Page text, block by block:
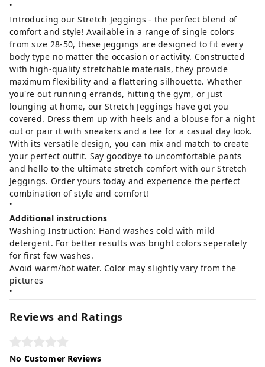
"
Introducing our Stretch Jeggings - the perfect blend of
comfort and style! Available in a range of single colors
from size 28-50, these jeggings are designed to fit every
body type no matter the occasion or activity. Constructed
with high-quality stretchable materials, they provide
maximum flexibility and a flattering silhouette. Whether
you're out running errands, hitting the gym, or just
lounging at home, our Stretch Jeggings have got you
covered. Dress them up with heels and a blouse for a night
out or pair it with sneakers and a tee for a casual day look.
With its versatile design, you can mix and match to create
your perfect outfit. Say goodbye to uncomfortable pants
and hello to the ultimate stretch comfort with our Stretch
Jeggings. Order yours today and experience the perfect
combination of style and comfort!
"
Additional instructions
Washing Instruction: Hand washes cold with mild
detergent. For better results was bright colors seperately
for first few washes.
Avoid warm/hot water. Color may slightly vary from the
pictures
"
Reviews and Ratings
No Customer Reviews